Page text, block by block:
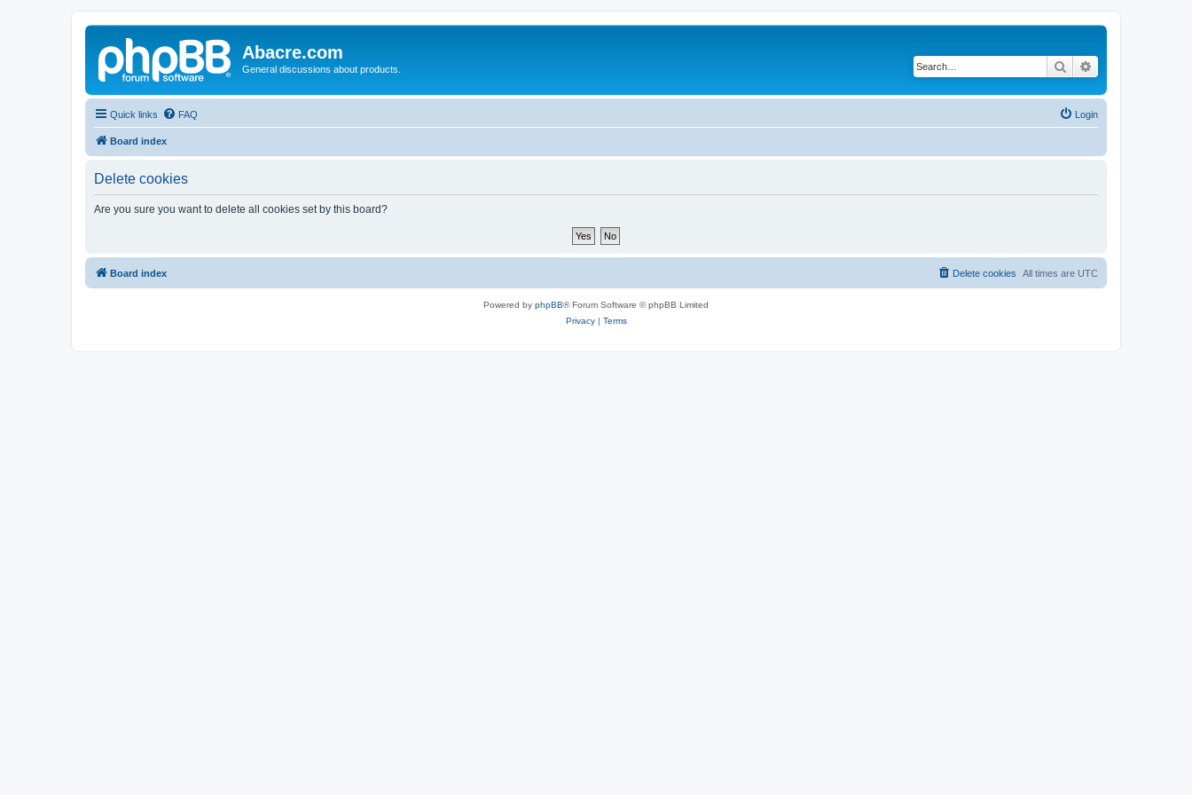
Abacre.com
General discussions about products. Search
Quick links FAQ Login
Board index
Delete cookies
Are you sure you want to delete all cookies set by this board?
Board index All times are UTC
Delete cookies
Powered by phpBB® Forum Software © phpBB Limited
Privacy| Terms